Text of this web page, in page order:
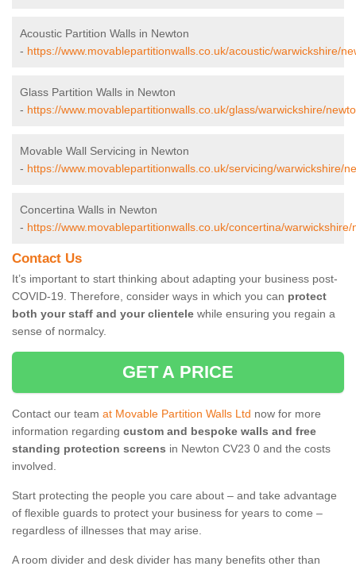
Acoustic Partition Walls in Newton
- https://www.movablepartitionwalls.co.uk/acoustic/warwickshire/
Glass Partition Walls in Newton
- https://www.movablepartitionwalls.co.uk/glass/warwickshire/
Movable Wall Servicing in Newton
- https://www.movablepartitionwalls.co.uk/servicing/warwickshire/
Concertina Walls in Newton
- https://www.movablepartitionwalls.co.uk/concertina/warwickshire/
Contact Us
It’s important to start thinking about adapting your business post-
COVID-19. Therefore, consider ways in which you can protect
both your staff and your clientele while ensuring you regain a
sense of normalcy.
GET A PRICE
Contact our team at Movable Partition Walls Ltd now for more
information regarding custom and bespoke walls and free
standing protection screens in Newton CV23 0 and the costs
involved.
Start protecting the people you care about – and take advantage
of flexible guards to protect your business for years to come –
regardless of illnesses that may arise.
A room divider and desk divider has many benefits other than